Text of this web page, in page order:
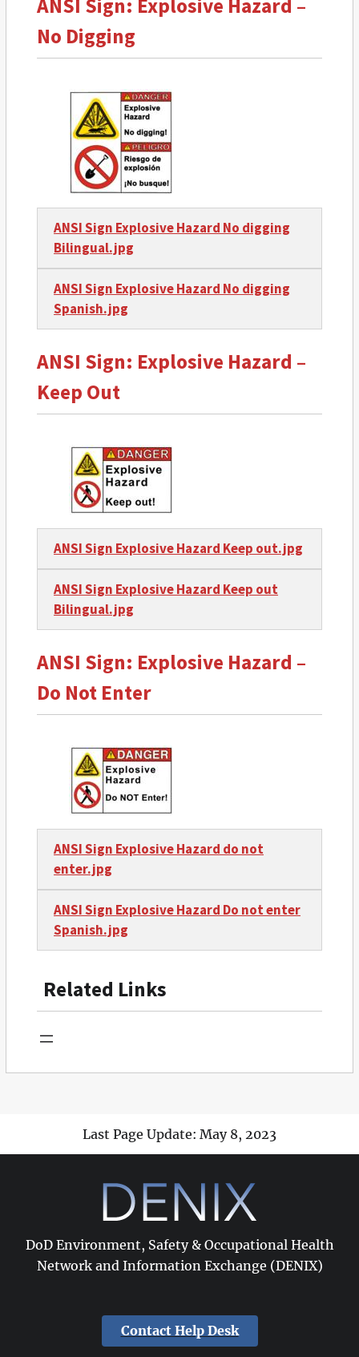
ANSI Sign: Explosive Hazard –
No Digging
ANSI Sign Explosive Hazard No digging
Bilingual.jpg
ANSI Sign Explosive Hazard No digging
Spanish.jpg
ANSI Sign: Explosive Hazard –
Keep Out
ANSI Sign Explosive Hazard Keep out.jpg
ANSI Sign Explosive Hazard Keep out
Bilingual.jpg
ANSI Sign: Explosive Hazard –
Do Not Enter
ANSI Sign Explosive Hazard do not
enter.jpg
ANSI Sign Explosive Hazard Do not enter
Spanish.jpg
Related Links
Last Page Update: May 8, 2023
DoD Environment, Safety & Occupational Health
Network and Information Exchange (DENIX)
Contact Help Desk